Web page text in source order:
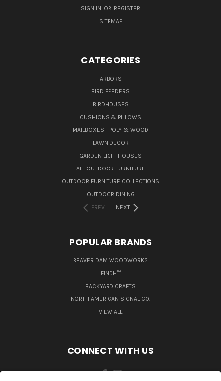
SIGN IN OR REGISTER
SITEMAP
CATEGORIES
ARBORS
BIRD FEEDERS
BIRDHOUSES
CUSHIONS & PILLOWS
MAILBOXES - POLY & WOOD
LAWN DECOR
GARDEN LIGHTHOUSES
ALL OUTDOOR FURNITURE
OUTDOOR FURNITURE COLLECTIONS
OUTDOOR DINING
PREV
NEXT
POPULAR BRANDS
BEAVER DAM WOODWORKS
FINCH™
BACKYARD CRAFTS
NORTH AMERICAN SIGNAL CO.
VIEW ALL
CONNECT WITH US